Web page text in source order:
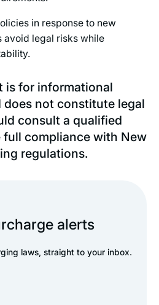
in response to new
avoid legal risks while
is for informational
does not constitute legal
consult a qualified
compliance with New
regulations.
alerts
laws, straight to your inbox.